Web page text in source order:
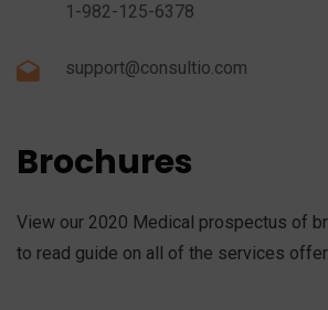
1-982-125-6378
support@consultio.com
Brochures
View our 2020 Medical prospectus of
to read guide on all of the services offer.